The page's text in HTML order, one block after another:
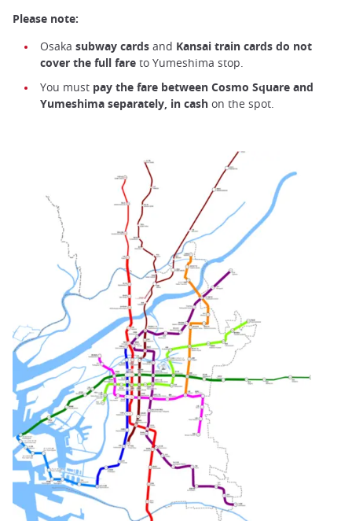
Please note:
Osaka subway cards and Kansai train cards do not
cover the full fare to Yumeshima stop.
You must pay the fare between Cosmo Square and
Yumeshima separately, in cash on the spot.